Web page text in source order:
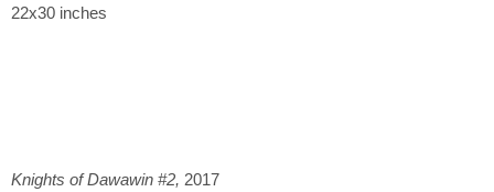
22x30 inches
Knights of Dawawin #2, 2017